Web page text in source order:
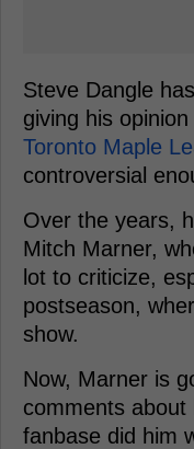
Steve Dangle
giving his
Toronto Maple
controversial
Over the years,
Mitch Marner,
lot to criticize,
postseason,
show.
Now, Marner is
comments about
fanbase did him